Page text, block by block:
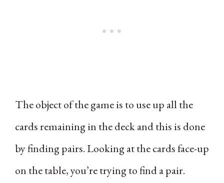
The object of the game is to use up all the
cards remaining in the deck and this is done
by finding pairs. Looking at the cards face-up
on the table, you’re trying to find a pair.